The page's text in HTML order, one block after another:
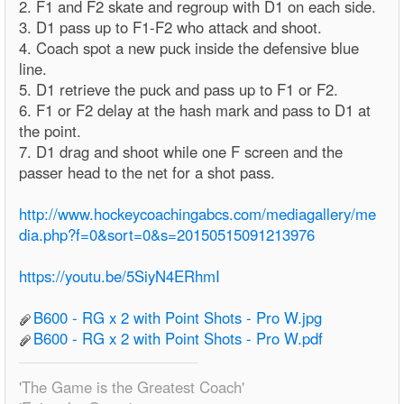
2. F1 and F2 skate and regroup with D1 on each side.
3. D1 pass up to F1-F2 who attack and shoot.
4. Coach spot a new puck inside the defensive blue
line.
5. D1 retrieve the puck and pass up to F1 or F2.
6. F1 or F2 delay at the hash mark and pass to D1 at
the point.
7. D1 drag and shoot while one F screen and the
passer head to the net for a shot pass.
http://www.hockeycoachingabcs.com/mediagallery/me
dia.php?f=0&sort=0&s=20150515091213976
https://youtu.be/5SiyN4ERhmI
B600 - RG x 2 with Point Shots - Pro W.jpg
B600 - RG x 2 with Point Shots - Pro W.pdf
'The Game is the Greatest Coach'